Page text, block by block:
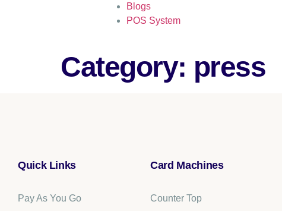
Blogs
POS System
Category: press
Quick Links
Pay As You Go
Card Machines
Counter Top